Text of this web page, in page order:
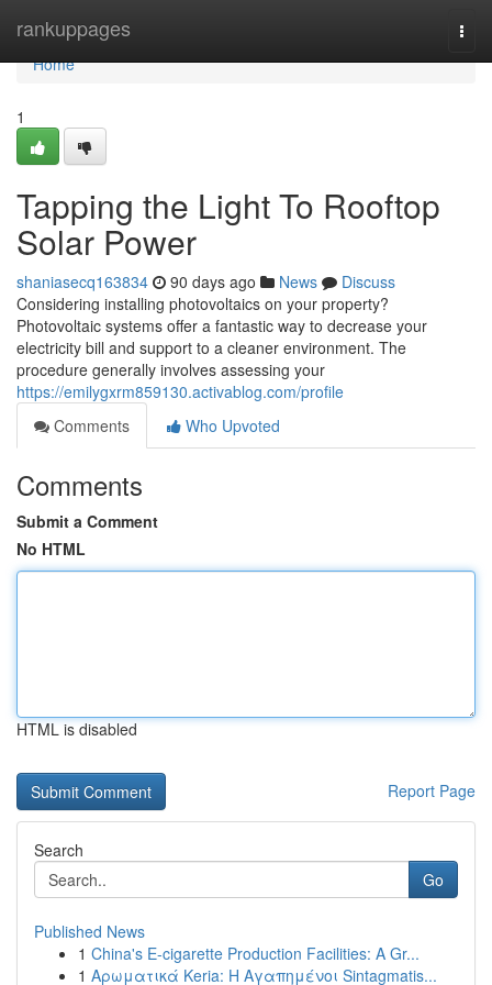
rankuppages
Home
Home
1
Tapping the Light To Rooftop
Solar Power
shaniasecq163834 90 days ago News
Discuss
Considering installing photovoltaics on your property?
Photovoltaic systems offer a fantastic way to decrease your
electricity bill and support to a cleaner environment. The
procedure generally involves assessing your
https://emilygxrm859130.activablog.com/profile
Comments
Who Upvoted
Comments
Submit a Comment
No HTML
HTML is disabled
Report Page
Search
Go
Published News
1 China's E-cigarette Production Facilities: A Gr...
1 Αρωματικά Keria: Η Αγαπημένοι Sintagmatis...